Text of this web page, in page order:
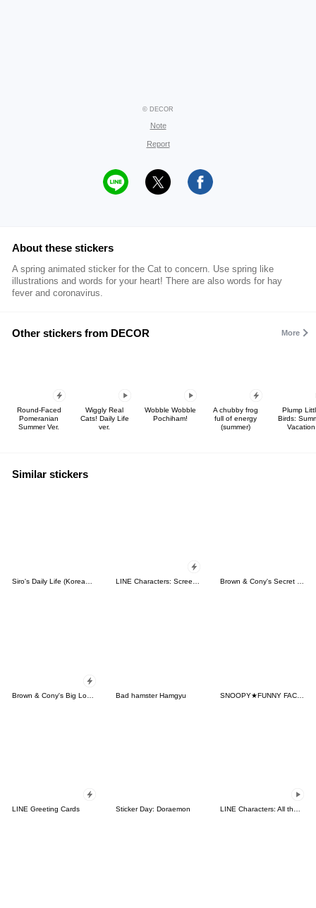
© DECOR
Note
Report
About these stickers
A spring animated sticker for the Cat to concern. Use spring like
illustrations and words for your heart! There are also words for hay
fever and coronavirus.
Other stickers from DECOR More
Round-Faced
Pomeranian
Summer Ver.
Wiggly Real
Cats! Daily Life
ver.
Wobble Wobble
Pochiham!
A chubby frog
full of energy
(summer)
Plump
Birds:
Vacation
Similar stickers
Siro's Daily Life (Korean&Japanese) LINE Characters: Screen Hogs Brown & Cony's Secret Date!
Bad hamster Hamgyu SNOOPY★FUNNY FACES
LINE Greeting Cards Sticker Day: Doraemon